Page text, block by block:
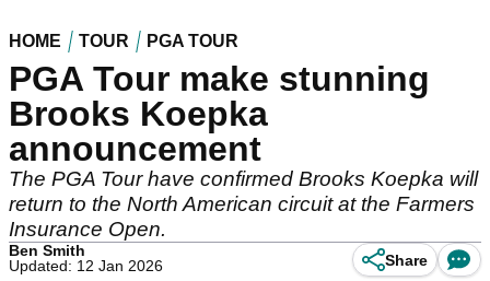
HOME TOUR PGA TOUR
PGA Tour make stunning
Brooks Koepka
announcement
The PGA Tour have confirmed Brooks Koepka will
return to the North American circuit at the Farmers
Insurance Open.
Ben Smith
Updated: 12 Jan 2026
Share